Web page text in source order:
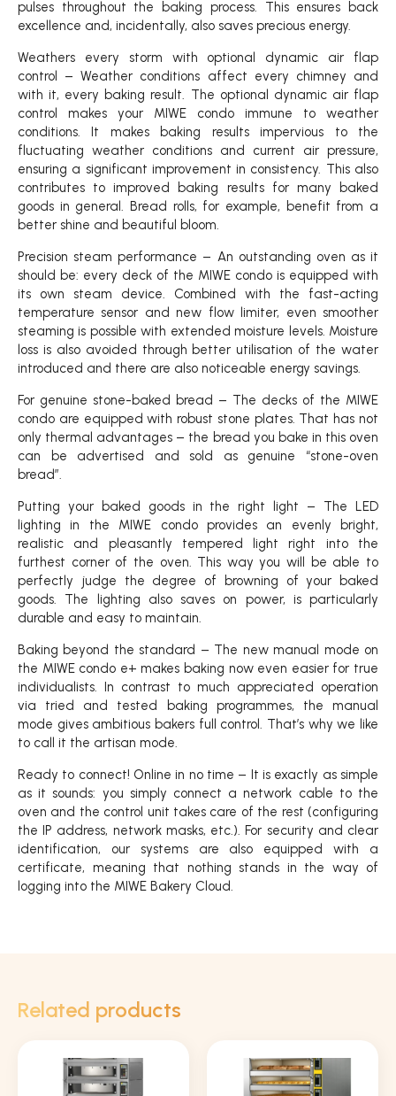
pulses throughout the baking process. This ensures back
excellence and, incidentally, also saves precious energy.
Weathers every storm with optional dynamic air flap
control – Weather conditions affect every chimney and
with it, every baking result. The optional dynamic air flap
control makes your MIWE condo immune to weather
conditions. It makes baking results impervious to the
fluctuating weather conditions and current air pressure,
ensuring a significant improvement in consistency. This also
contributes to improved baking results for many baked
goods in general. Bread rolls, for example, benefit from a
better shine and beautiful bloom.
Precision steam performance – An outstanding oven as it
should be: every deck of the MIWE condo is equipped with
its own steam device. Combined with the fast-acting
temperature sensor and new flow limiter, even smoother
steaming is possible with extended moisture levels. Moisture
loss is also avoided through better utilisation of the water
introduced and there are also noticeable energy savings.
For genuine stone-baked bread – The decks of the MIWE
condo are equipped with robust stone plates. That has not
only thermal advantages – the bread you bake in this oven
can be advertised and sold as genuine “stone-oven
bread”.
Putting your baked goods in the right light – The LED
lighting in the MIWE condo provides an evenly bright,
realistic and pleasantly tempered light right into the
furthest corner of the oven. This way you will be able to
perfectly judge the degree of browning of your baked
goods. The lighting also saves on power, is particularly
durable and easy to maintain.
Baking beyond the standard – The new manual mode on
the MIWE condo e+ makes baking now even easier for true
individualists. In contrast to much appreciated operation
via tried and tested baking programmes, the manual
mode gives ambitious bakers full control. That’s why we like
to call it the artisan mode.
Ready to connect! Online in no time – It is exactly as simple
as it sounds: you simply connect a network cable to the
oven and the control unit takes care of the rest (configuring
the IP address, network masks, etc.). For security and clear
identification, our systems are also equipped with a
certificate, meaning that nothing stands in the way of
logging into the MIWE Bakery Cloud.
Related products